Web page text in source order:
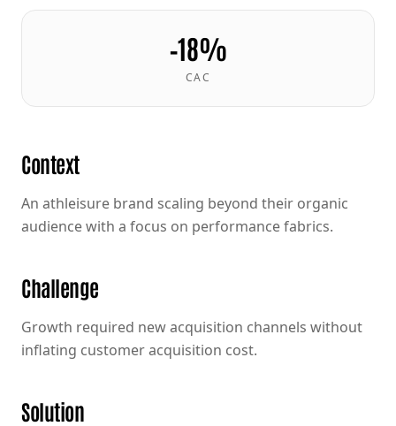
−18%
CAC
Context
An athleisure brand scaling beyond their organic
audience with a focus on performance fabrics.
Challenge
Growth required new acquisition channels without
inflating customer acquisition cost.
Solution